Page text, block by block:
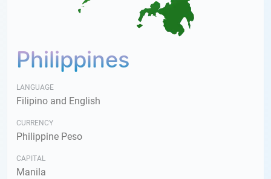
Philippines
LANGUAGE
Filipino and English
CURRENCY
Philippine Peso
CAPITAL
Manila